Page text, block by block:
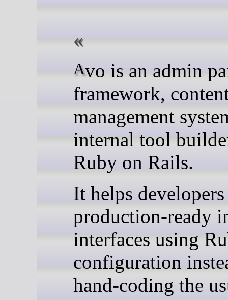
Avo is an admin panel
framework,
management
internal tool
Ruby on Rails.
It helps
production-ready
interfaces using
configuration
hand-coding the